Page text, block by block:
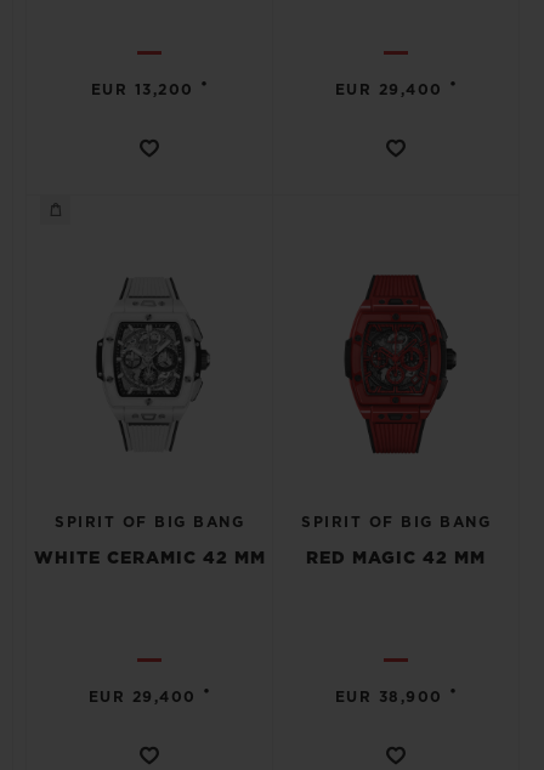
EUR 13,200 • EUR 29,400 •
SPIRIT OF BIG BANG
WHITE CERAMIC 42 MM
EUR 29,400 •
SPIRIT OF BIG BANG
RED MAGIC 42 MM
EUR 38,900 •